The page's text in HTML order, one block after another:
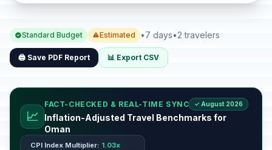
Standard Budget Estimated •7 days•2 travelers
🖨️ Save PDF Report 📊 Export CSV
📈
FACT-CHECKED & REAL-TIME SYNC ✓ August 2026
Inflation-Adjusted Travel Benchmarks for
Oman
CPI Index Multiplier: 1.03x